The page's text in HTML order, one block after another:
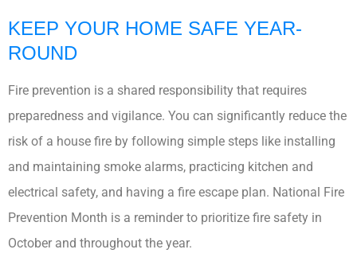
KEEP YOUR HOME SAFE YEAR-
ROUND
Fire prevention is a shared responsibility that requires
preparedness and vigilance. You can significantly reduce the
risk of a house fire by following simple steps like installing
and maintaining smoke alarms, practicing kitchen and
electrical safety, and having a fire escape plan. National Fire
Prevention Month is a reminder to prioritize fire safety in
October and throughout the year.